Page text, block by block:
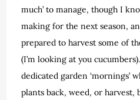
much’ to manage, though I
making for the next season,
prepared to harvest some of
(I’m looking at you
dedicated garden ‘mornings’
plants back, weed, or harvest,